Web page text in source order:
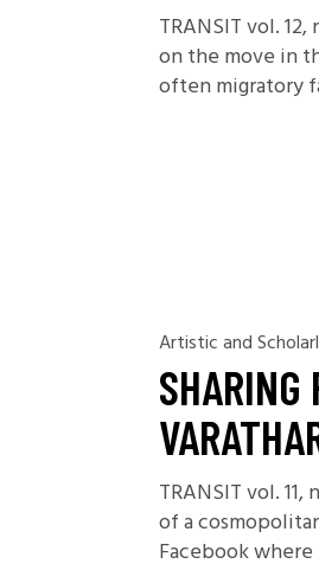
TRANSIT vol.
on the move in
often migratory
Artistic and
TRANSIT vol.
of a
Facebook